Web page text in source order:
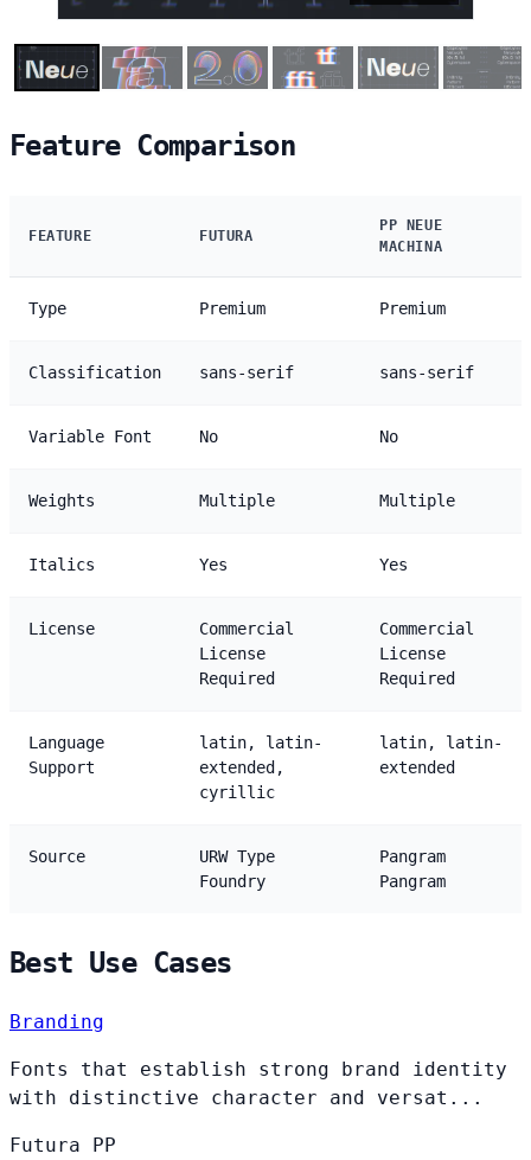
Feature Comparison
FEATURE FUTURA
PP NEUE
MACHINA
Type Premium Premium
Classification sans-serif sans-serif
Variable Font No No
Weights Multiple Multiple
Italics Yes Yes
License
Commercial
License
Required
Commercial
License
Required
Language
Support
latin, latin-
extended,
cyrillic
latin, latin-
extended
Source
URW Type
Foundry
Pangram
Pangram
Best Use Cases
Branding
Fonts that establish strong brand identity
with distinctive character and versat...
Futura PP